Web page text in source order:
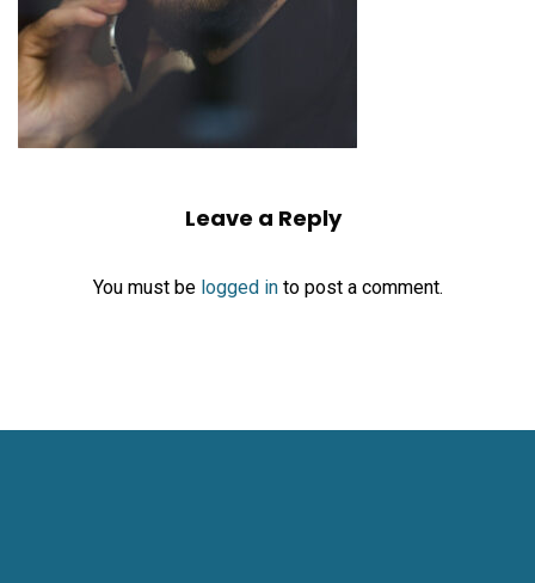
Leave a Reply
You must be logged into post a comment.